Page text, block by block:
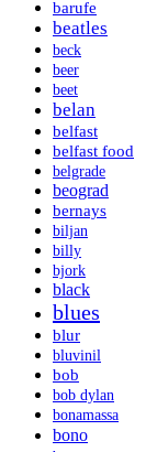
barufe
beatles
beck
beer
beet
belan
belfast
belfast food
belgrade
beograd
bernays
biljan
billy
bjork
black
blues
blur
bluvinil
bob
bob dylan
bonamassa
bono